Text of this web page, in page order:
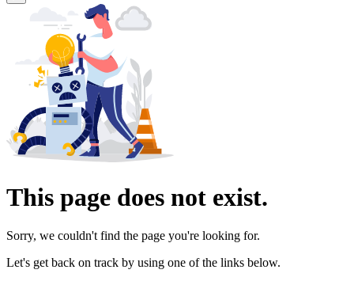
This page does not exist.
Sorry, we couldn't find the page you're looking for.
Let's get back on track by using one of the links below.